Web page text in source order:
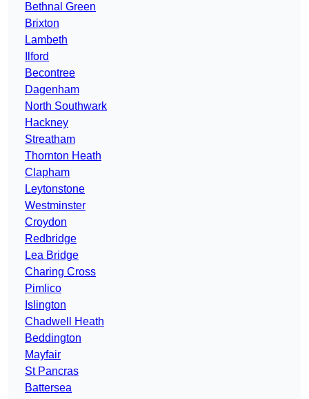
Bethnal Green
Brixton
Lambeth
Ilford
Becontree
Dagenham
North Southwark
Hackney
Streatham
Thornton Heath
Clapham
Leytonstone
Westminster
Croydon
Redbridge
Lea Bridge
Charing Cross
Pimlico
Islington
Chadwell Heath
Beddington
Mayfair
St Pancras
Battersea